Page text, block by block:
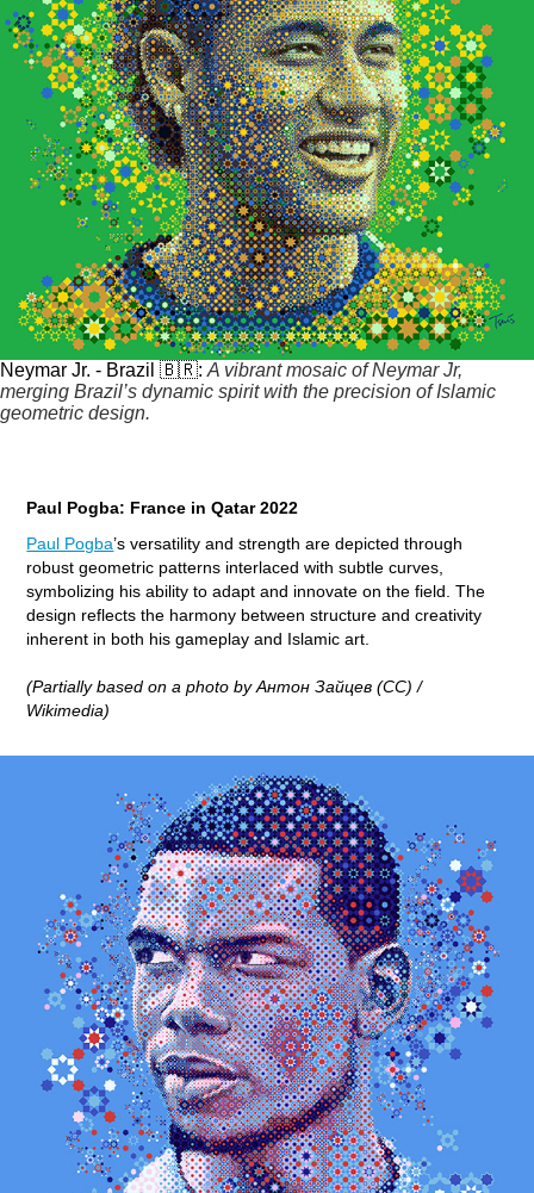
Neymar Jr. - Brazil 🇧🇷: A vibrant mosaic of Neymar Jr,
merging Brazil’s dynamic spirit with the precision of Islamic
geometric design.
Paul Pogba: France in Qatar 2022
Paul Pogba’s versatility and strength are depicted through
robust geometric patterns interlaced with subtle curves,
symbolizing his ability to adapt and innovate on the field. The
design reflects the harmony between structure and creativity
inherent in both his gameplay and Islamic art.
(Partially based on a photo by Антон Зайцев (CC) /
Wikimedia)